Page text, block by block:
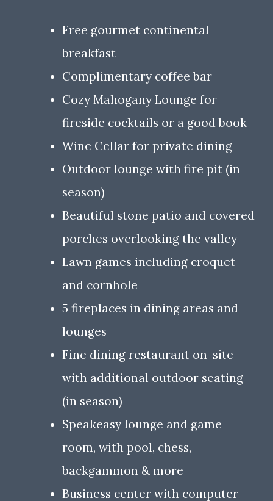
Free gourmet continental
breakfast
Complimentary coffee bar
Cozy Mahogany Lounge for
fireside cocktails or a good book
Wine Cellar for private dining
Outdoor lounge with fire pit (in
season)
Beautiful stone patio and covered
porches overlooking the valley
Lawn games including croquet
and cornhole
5 fireplaces in dining areas and
lounges
Fine dining restaurant on-site
with additional outdoor seating
(in season)
Speakeasy lounge and game
room, with pool, chess,
backgammon & more
Business center with computer